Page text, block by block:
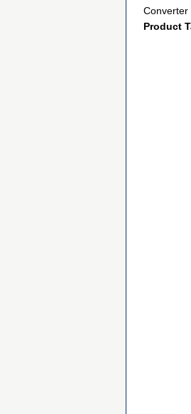
Converter
Product